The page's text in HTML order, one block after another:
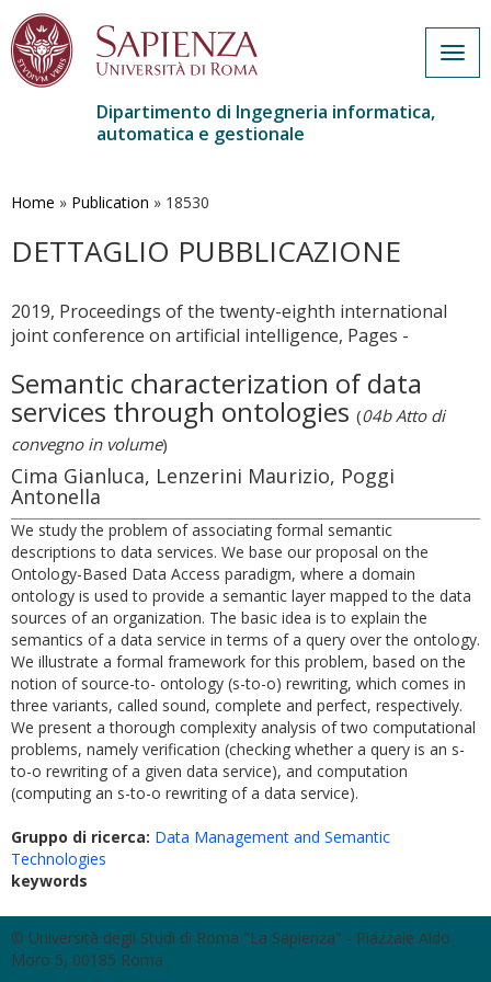
contenuto
Dipartimento di Ingegneria informatica,
automatica e gestionale
Home » Publication » 18530
DETTAGLIO PUBBLICAZIONE
2019, Proceedings of the twenty-eighth international
joint conference on artificial intelligence, Pages -
Semantic characterization of data
services through ontologies (04b Atto di
convegno in volume)
Cima Gianluca, Lenzerini Maurizio, Poggi
Antonella
We study the problem of associating formal semantic
descriptions to data services. We base our proposal on the
Ontology-Based Data Access paradigm, where a domain
ontology is used to provide a semantic layer mapped to the data
sources of an organization. The basic idea is to explain the
semantics of a data service in terms of a query over the ontology.
We illustrate a formal framework for this problem, based on the
notion of source-to- ontology (s-to-o) rewriting, which comes in
three variants, called sound, complete and perfect, respectively.
We present a thorough complexity analysis of two computational
problems, namely verification (checking whether a query is an s-
to-o rewriting of a given data service), and computation
(computing an s-to-o rewriting of a data service).
Gruppo di ricerca: Data Management and Semantic
Technologies
keywords
© Università degli Studi di Roma "La Sapienza" - Piazzale Aldo
Moro 5, 00185 Roma